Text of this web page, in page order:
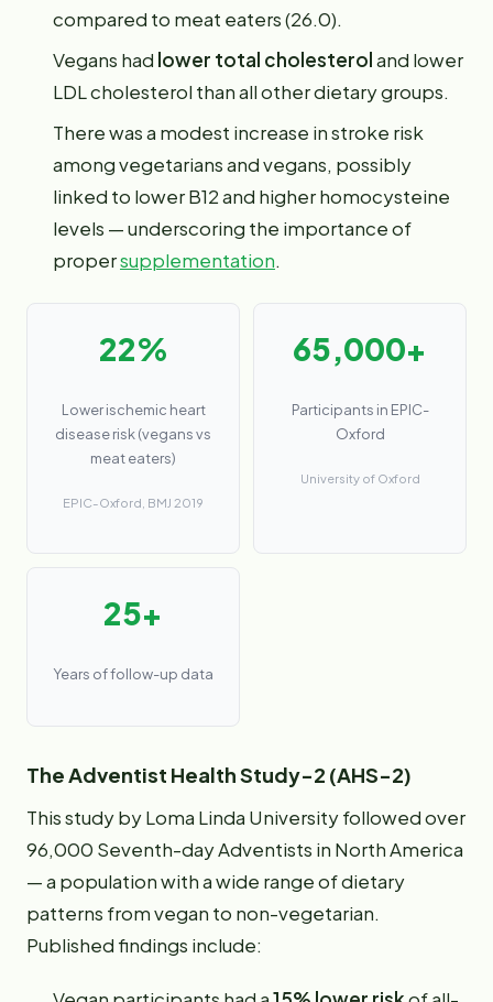
compared to meat eaters (26.0).
Vegans had lower total cholesteroland lower
LDL cholesterol than all other dietary groups.
There was a modest increase in stroke risk
among vegetarians and vegans, possibly
linked to lower B12 and higher homocysteine
levels — underscoring the importance of
propersupplementation.
22%
Lower ischemic heart
disease risk (vegans vs
meat eaters)
EPIC-Oxford, BMJ 2019
65,000+
Participants in EPIC-
Oxford
University of Oxford
25+
Years of follow-up data
The Adventist Health Study-2 (AHS-2)
This study by Loma Linda University followed over
96,000 Seventh-day Adventists in North America
— a population with a wide range of dietary
patterns from vegan to non-vegetarian.
Published findings include: